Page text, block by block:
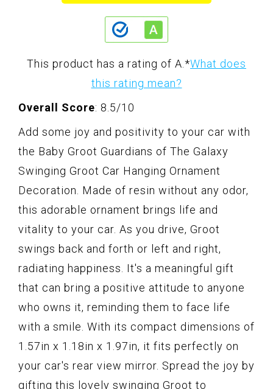
This product has a rating of A. *What does
this rating mean?
Overall Score: 8.5/10
Add some joy and positivity to your car with
the Baby Groot Guardians of The Galaxy
Swinging Groot Car Hanging Ornament
Decoration. Made of resin without any odor,
this adorable ornament brings life and
vitality to your car. As you drive, Groot
swings back and forth or left and right,
radiating happiness. It's a meaningful gift
that can bring a positive attitude to anyone
who owns it, reminding them to face life
with a smile. With its compact dimensions of
1.57in x 1.18in x 1.97in, it fits perfectly on
your car's rear view mirror. Spread the joy by
gifting this lovely swinging Groot to